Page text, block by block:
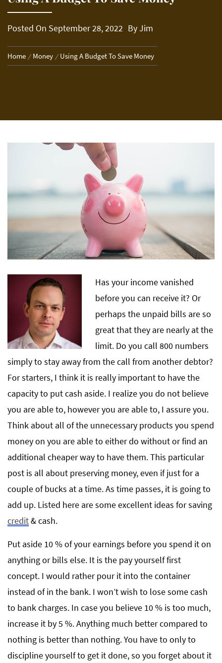
Posted On September 28, 2022 ByJim
Home Money Using A Budget To Save Money
Has your income vanished
before you can receive it? Or
perhaps the unpaid bills are so
great that they are nearly at the
limit. Do you call 800 numbers
simply to stay away from the call from another debtor?
For starters, I think it is really important to have the
capacity to put cash aside. I realize you do not believe
you are able to, however you are able to, I assure you.
Think about all of the unnecessary products you spend
money on you are able to either do without or find an
additional cheaper way to have them. This particular
post is all about preserving money, even if just for a
couple of bucks at a time. As time passes, it is going to
add up. Listed here are some excellent ideas for saving
credit& cash.
Put aside 10 % of your earnings before you spend it on
anything or bills else. It is the pay yourself first
concept. I would rather pour it into the container
instead of in the bank. I won’t wish to lose some cash
to bank charges. In case you believe 10 % is too much,
increase it by 5 %. Anything much better compared to
nothing is better than nothing. You have to only to
discipline yourself to get it done, so you forget about it